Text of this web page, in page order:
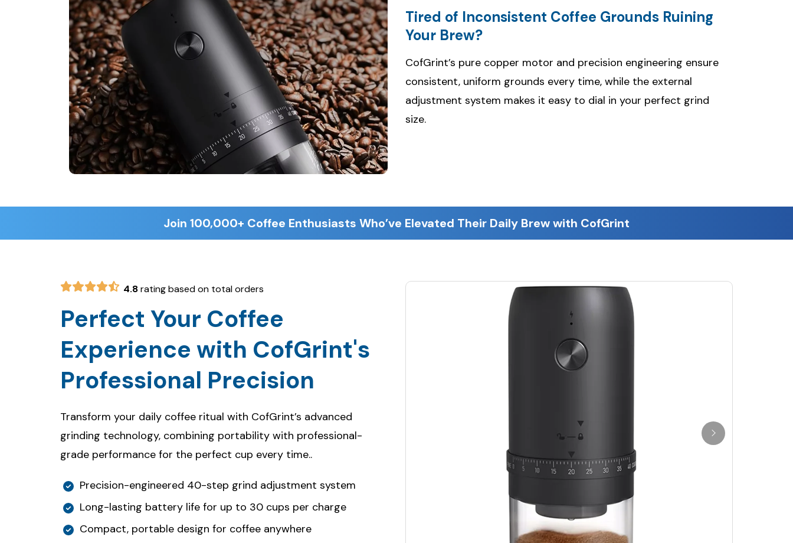
Tired of Inconsistent Coffee Grounds Ruining
CofGrint’s pure copper motor and precision engineering ensure
consistent, uniform grounds every time, while the external
adjustment system makes it easy to dial in your perfect grind
size.
4.8rating based on total orders
Perfect Your Coffee
Experience with CofGrint's
Professional Precision
Transform your daily coffee ritual with CofGrint’s advanced
grinding technology, combining portability with professional-
grade performance for the perfect cup every time..
Precision-engineered 40-step grind adjustment system
Long-lasting battery life for up to 30 cups per charge
Compact, portable design for coffee anywhere